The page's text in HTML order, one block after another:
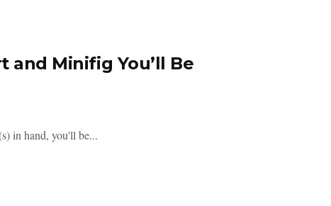
and Minifig You’ll Be
in hand, you'll be...